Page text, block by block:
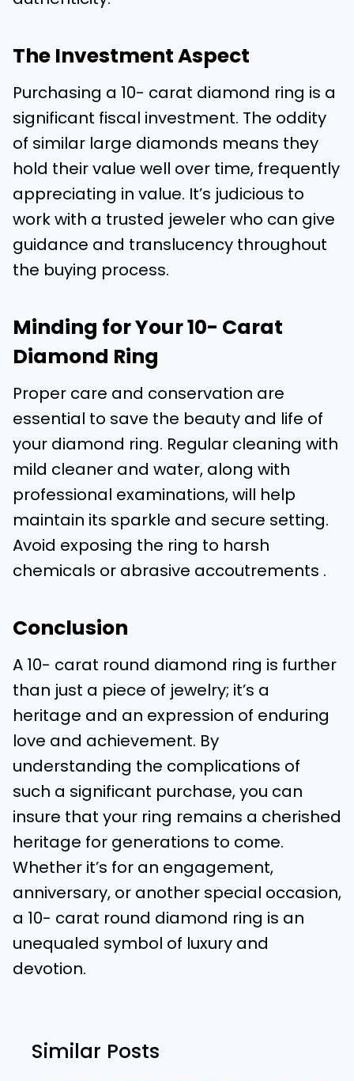
The Investment Aspect
Purchasing a 10- carat diamond ring is a
significant fiscal investment. The oddity
of similar large diamonds means they
hold their value well over time, frequently
appreciating in value. It’s judicious to
work with a trusted jeweler who can give
guidance and translucency throughout
the buying process.
Minding for Your 10- Carat
Diamond Ring
Proper care and conservation are
essential to save the beauty and life of
your diamond ring. Regular cleaning with
mild cleaner and water, along with
professional examinations, will help
maintain its sparkle and secure setting.
Avoid exposing the ring to harsh
chemicals or abrasive accoutrements .
Conclusion
A 10- carat round diamond ring is further
than just a piece of jewelry; it’s a
heritage and an expression of enduring
love and achievement. By
understanding the complications of
such a significant purchase, you can
insure that your ring remains a cherished
heritage for generations to come.
Whether it’s for an engagement,
anniversary, or another special occasion,
a 10- carat round diamond ring is an
unequaled symbol of luxury and
devotion.
Similar Posts